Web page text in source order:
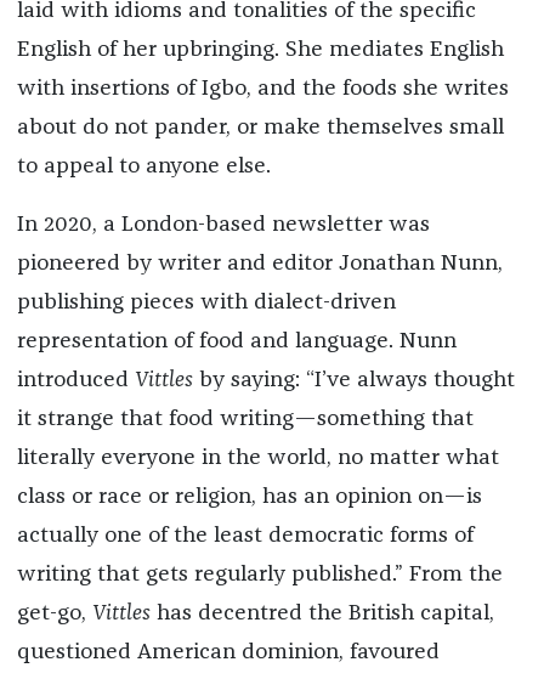
laid with idioms and tonalities of the specific
English of her upbringing. She mediates English
with insertions of Igbo, and the foods she writes
about do not pander, or make themselves small
to appeal to anyone else.
In 2020, a London-based newsletter was
pioneered by writer and editor Jonathan Nunn,
publishing pieces with dialect-driven
representation of food and language. Nunn
introduced Vittlesby saying: “I’ve always thought
it strange that food writing—something that
literally everyone in the world, no matter what
class or race or religion, has an opinion on—is
actually one of the least democratic forms of
writing that gets regularly published.” From the
get-go, Vittles has decentred the British capital,
questioned American dominion, favoured